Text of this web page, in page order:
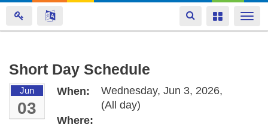
Skip
main
content
Toggle
navigation
Toggle
Short Day Schedule
Jun
03
When:
Wednesday, Jun 3, 2026,
(All day)
Where: